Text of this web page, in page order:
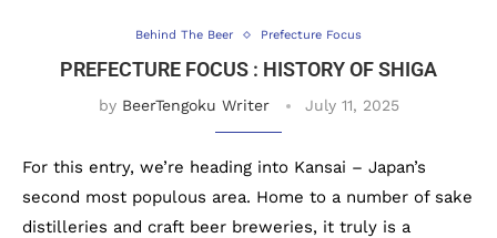
Behind The Beer Prefecture Focus
PREFECTURE FOCUS : HISTORY OF SHIGA
by BeerTengoku Writer July 11, 2025
For this entry, we’re heading into Kansai – Japan’s
second most populous area. Home to a number of sake
distilleries and craft beer breweries, it truly is a